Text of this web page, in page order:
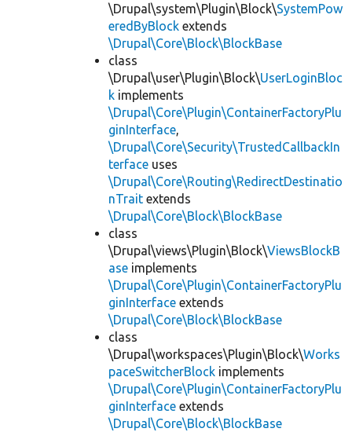
\Drupal\system\Plugin\Block\SystemPow
eredByBlock extends
\Drupal\Core\Block\BlockBase
class
\Drupal\user\Plugin\Block\UserLoginBloc
k implements
\Drupal\Core\Plugin\ContainerFactoryPlu
ginInterface,
\Drupal\Core\Security\TrustedCallbackIn
terface uses
\Drupal\Core\Routing\RedirectDestinatio
nTrait extends
\Drupal\Core\Block\BlockBase
class
\Drupal\views\Plugin\Block\ViewsBlockB
ase implements
\Drupal\Core\Plugin\ContainerFactoryPlu
ginInterface extends
\Drupal\Core\Block\BlockBase
class
\Drupal\workspaces\Plugin\Block\Works
paceSwitcherBlock implements
\Drupal\Core\Plugin\ContainerFactoryPlu
ginInterface extends
\Drupal\Core\Block\BlockBase